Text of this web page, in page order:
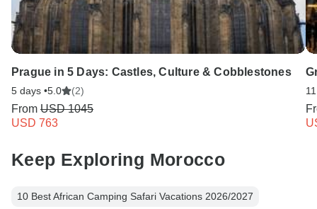
Prague in 5 Days: Castles, Culture & Cobblestones
5 days •5.0 (2)
From USD 1045
USD 763
Keep Exploring Morocco
10 Best African Camping Safari Vacations 2026/2027